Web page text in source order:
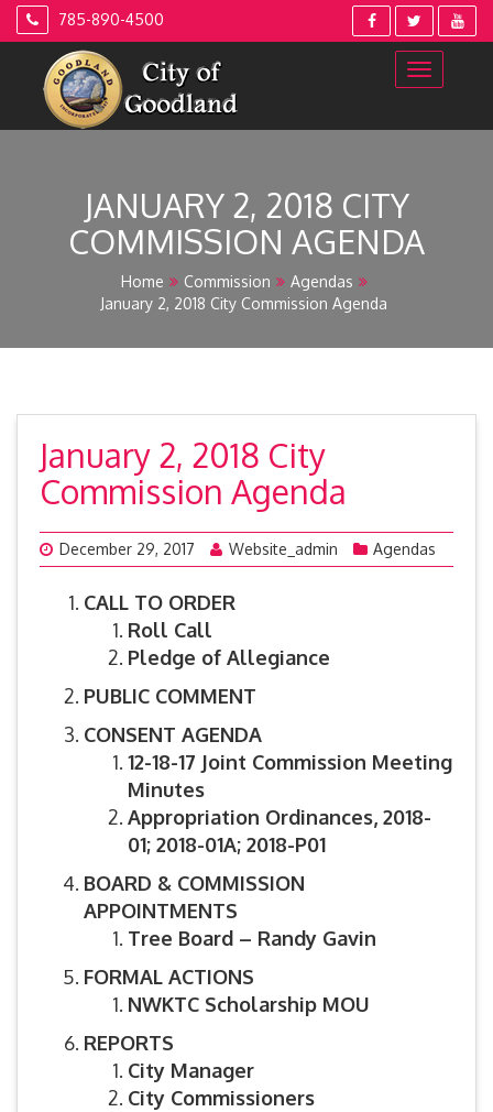
Skip
785-890-4500
JANUARY 2, 2018 CITY
COMMISSION AGENDA
Home Commission
Agendas
January 2, 2018 City Commission Agenda
January 2, 2018 City
Commission Agenda
December 29, 2017 Website_admin Agendas
CALL TO ORDER
Roll Call
Pledge of Allegiance
PUBLIC COMMENT
CONSENT AGENDA
12-18-17 Joint Commission Meeting
Minutes
Appropriation Ordinances, 2018-
01; 2018-01A; 2018-P01
BOARD & COMMISSION
APPOINTMENTS
Tree Board – Randy Gavin
FORMAL ACTIONS
NWKTC Scholarship MOU
REPORTS
City Manager
City Commissioners